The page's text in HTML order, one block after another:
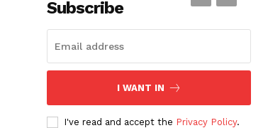
Subscribe
I WANT IN
I've read and accept the Privacy Policy.